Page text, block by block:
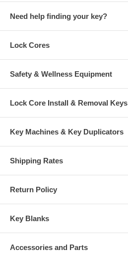
Need help finding your key?
Lock Cores
Safety & Wellness Equipment
Lock Core Install & Removal Keys
Key Machines & Key Duplicators
Shipping Rates
Return Policy
Key Blanks
Accessories and Parts